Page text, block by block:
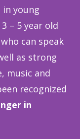
young
– 5 year old
can speak
as strong
music and
recognized
in